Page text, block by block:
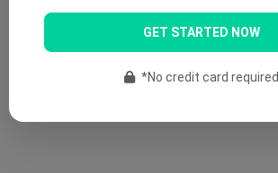
GET STARTED NOW
*No credit card required